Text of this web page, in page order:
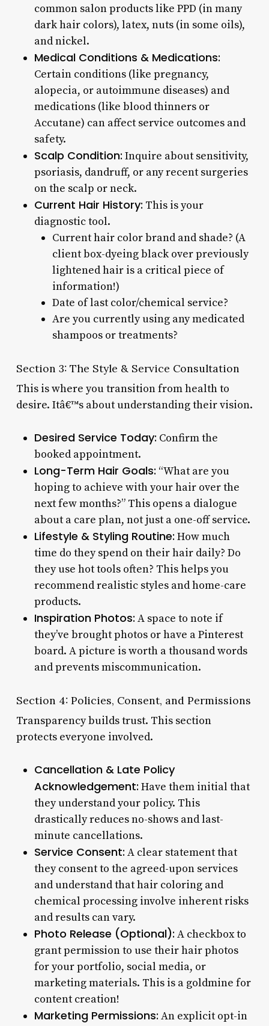
common salon products like PPD (in many
dark hair colors), latex, nuts (in some oils),
and nickel.
Medical Conditions & Medications:
Certain conditions (like pregnancy,
alopecia, or autoimmune diseases) and
medications (like blood thinners or
Accutane) can affect service outcomes and
safety.
Scalp Condition: Inquire about sensitivity,
psoriasis, dandruff, or any recent surgeries
on the scalp or neck.
Current Hair History: This is your
diagnostic tool.
Current hair color brand and shade? (A
client box-dyeing black over previously
lightened hair is a critical piece of
information!)
Date of last color/chemical service?
Are you currently using any medicated
shampoos or treatments?
Section 3: The Style & Service Consultation
This is where you transition from health to
desire. Itâ€™s about understanding their vision.
Desired Service Today: Confirm the
booked appointment.
Long-Term Hair Goals: “What are you
hoping to achieve with your hair over the
next few months?” This opens a dialogue
about a care plan, not just a one-off service.
Lifestyle & Styling Routine: How much
time do they spend on their hair daily? Do
they use hot tools often? This helps you
recommend realistic styles and home-care
products.
Inspiration Photos: A space to note if
they’ve brought photos or have a Pinterest
board. A picture is worth a thousand words
and prevents miscommunication.
Section 4: Policies, Consent, and Permissions
Transparency builds trust. This section
protects everyone involved.
Cancellation & Late Policy
Acknowledgement: Have them initial that
they understand your policy. This
drastically reduces no-shows and last-
minute cancellations.
Service Consent: A clear statement that
they consent to the agreed-upon services
and understand that hair coloring and
chemical processing involve inherent risks
and results can vary.
Photo Release (Optional): A checkbox to
grant permission to use their hair photos
for your portfolio, social media, or
marketing materials. This is a goldmine for
content creation!
Marketing Permissions: An explicit opt-in